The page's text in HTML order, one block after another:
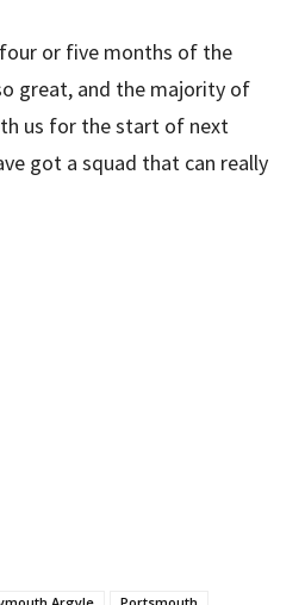
or five months of the
great, and the majority of
us for the start of next
got a squad that can really